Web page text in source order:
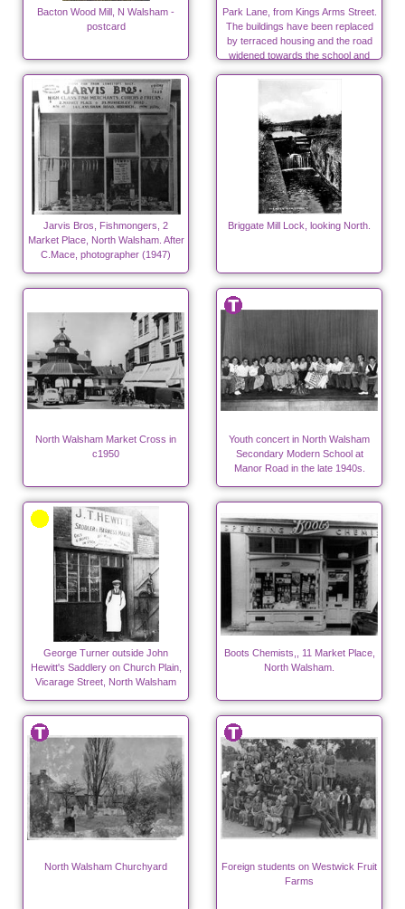
Bacton Wood Mill, N Walsham -
postcard
Park Lane, from Kings Arms Street.
The buildings have been replaced
by terraced housing and the road
widened towards the school and
surgeries.
Jarvis Bros, Fishmongers, 2
Market Place, North Walsham. After
C.Mace, photographer (1947)
Briggate Mill Lock, looking North.
North Walsham Market Cross in
c1950
Youth concert in North Walsham
Secondary Modern School at
Manor Road in the late 1940s.
George Turner outside John
Hewitt's Saddlery on Church Plain,
Vicarage Street, North Walsham
Boots Chemists,, 11 Market Place,
North Walsham.
North Walsham Churchyard
Foreign students on Westwick Fruit
Farms